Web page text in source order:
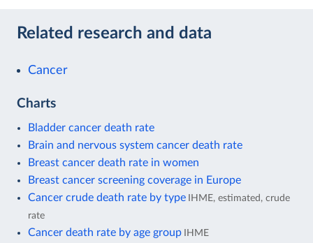
Related research and data
Cancer
Charts
Bladder cancer death rate
Brain and nervous system cancer death rate
Breast cancer death rate in women
Breast cancer screening coverage in Europe
Cancer crude death rate by type IHME, estimated, crude
rate
Cancer death rate by age group IHME